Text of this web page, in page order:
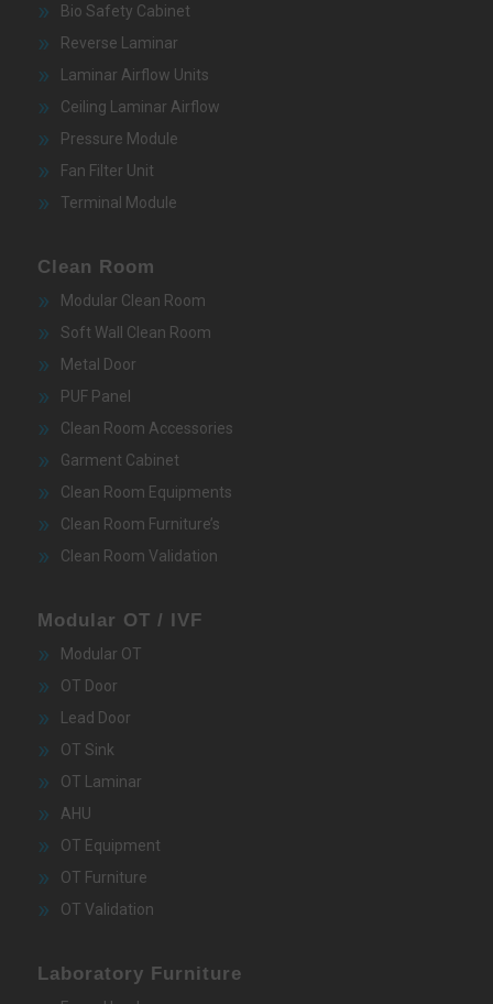
Bio Safety Cabinet
Reverse Laminar
Laminar Airflow Units
Ceiling Laminar Airflow
Pressure Module
Fan Filter Unit
Terminal Module
Clean Room
Modular Clean Room
Soft Wall Clean Room
Metal Door
PUF Panel
Clean Room Accessories
Garment Cabinet
Clean Room Equipments
Clean Room Furniture’s
Clean Room Validation
Modular OT / IVF
Modular OT
OT Door
Lead Door
OT Sink
OT Laminar
AHU
OT Equipment
OT Furniture
OT Validation
Laboratory Furniture